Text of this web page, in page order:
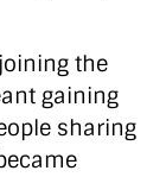
the
gaining
sharing